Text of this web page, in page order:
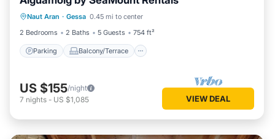
Naut Aran · Gessa 0.45 mi to center
2 Bedrooms
2 Baths 5 Guests 754 ft²
Parking Balcony/Terrace
Parking Balcony/Terrace
Internet
US $155/night
7 nights - US $1,085 VIEW DEAL